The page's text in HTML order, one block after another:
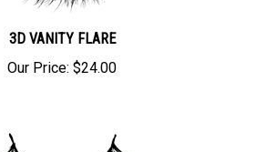
3D VANITY FLARE
Our Price:
$24.00